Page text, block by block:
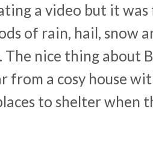
a video but it
of rain, hail, snow
nice thing about
from a cosy house
to shelter when